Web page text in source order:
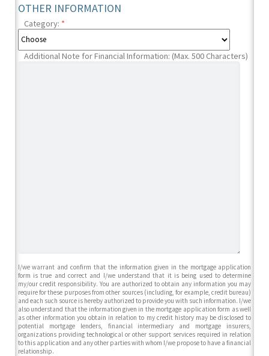
OTHER INFORMATION
Category: *
Additional Note for Financial Information: (Max. 500 Characters)
I/we warrant and confirm that the information given in the mortgage application
form is true and correct and I/we understand that it is being used to determine
my/our credit responsibility. You are authorized to obtain any information you may
require for these purposes from other sources (including, for example, credit bureau)
and each such source is hereby authorized to provide you with such information. I/we
also understand that the information given in the mortgage application form as well
as other information you obtain in relation to my credit history may be disclosed to
potential mortgage lenders, financial intermediary and mortgage insurers,
organizations providing technological or other support services required in relation
to this application and any other parties with whom I/we propose to have a financial
relationship.